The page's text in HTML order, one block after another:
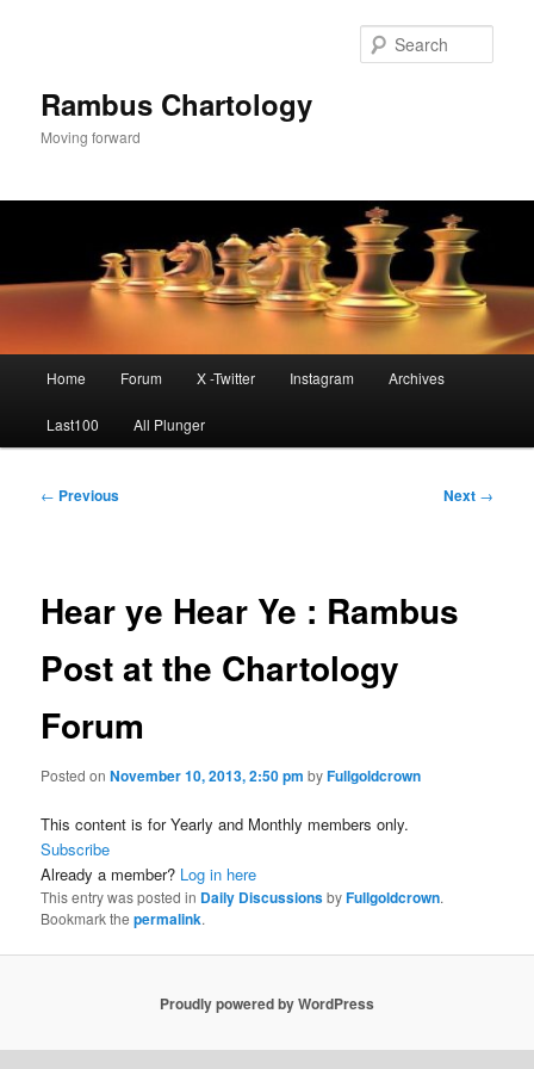
Rambus Chartology
Moving forward
Home Forum X -Twitter Instagram Archives
Last100 All Plunger
Post
← Previous Next →
Hear ye Hear Ye : Rambus
Post at the Chartology
Forum
Posted onNovember 10, 2013, 2:50 pm byFullgoldcrown
This content is for Yearly and Monthly members only.
Subscribe
Already a member? Log in here
This entry was posted in Daily DiscussionsbyFullgoldcrown.
Bookmark thepermalink.
Proudly powered by WordPress